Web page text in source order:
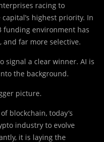
racing to
highest priority. In
funding environment has
far more selective.
signal a clear winner. AI is
the background.
picture.
blockchain, today’s
industry to evolve
it is laying the